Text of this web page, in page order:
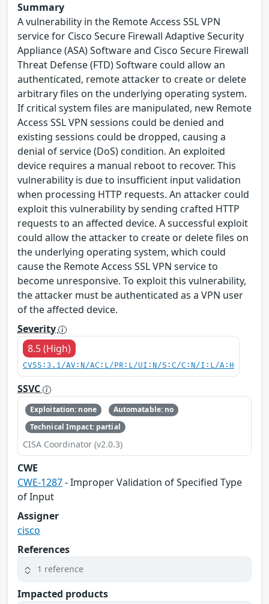
Summary
A vulnerability in the Remote Access SSL VPN
service for Cisco Secure Firewall Adaptive Security
Appliance (ASA) Software and Cisco Secure Firewall
Threat Defense (FTD) Software could allow an
authenticated, remote attacker to create or delete
arbitrary files on the underlying operating system.
If critical system files are manipulated, new Remote
Access SSL VPN sessions could be denied and
existing sessions could be dropped, causing a
denial of service (DoS) condition. An exploited
device requires a manual reboot to recover. This
vulnerability is due to insufficient input validation
when processing HTTP requests. An attacker could
exploit this vulnerability by sending crafted HTTP
requests to an affected device. A successful exploit
could allow the attacker to create or delete files on
the underlying operating system, which could
cause the Remote Access SSL VPN service to
become unresponsive. To exploit this vulnerability,
the attacker must be authenticated as a VPN user
of the affected device.
Severity
8.5 (High)
CVSS:3.1/AV:N/AC:L/PR:L/UI:N/S:C/C:N/I:L/A:H
SSVC
Exploitation: none
Automatable: no
Technical Impact: partial
CISA Coordinator (v2.0.3)
CWE
CWE-1287- Improper Validation of Specified Type
of Input
Assigner
cisco
References
1 reference
Impacted products